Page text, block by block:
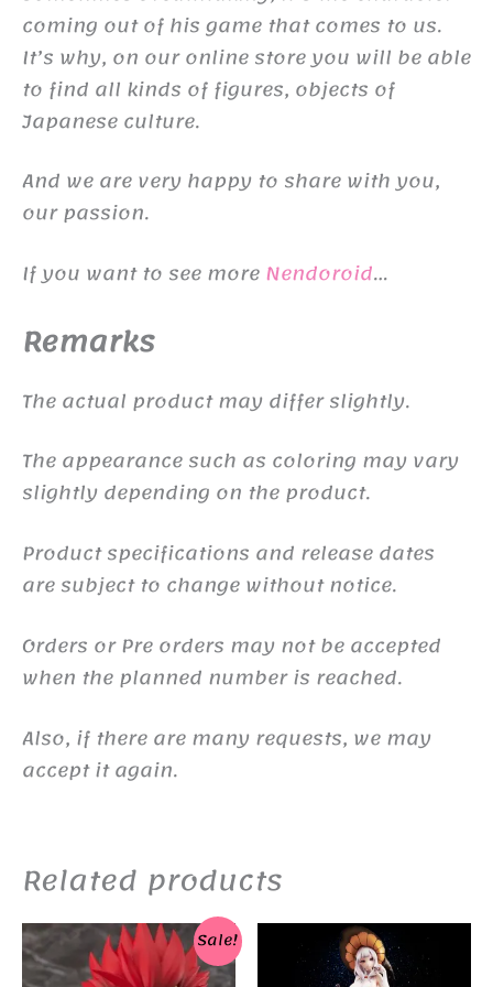
coming out of his game that comes to us.
It’s why, on our online store you will be able
to find all kinds of figures, objects of
Japanese culture.
And we are very happy to share with you,
our passion.
If you want to see moreNendoroid…
Remarks
The actual product may differ slightly.
The appearance such as coloring may vary
slightly depending on the product.
Product specifications and release dates
are subject to change without notice.
Orders or Pre orders may not be accepted
when the planned number is reached.
Also, if there are many requests, we may
accept it again.
Related products
Sale!